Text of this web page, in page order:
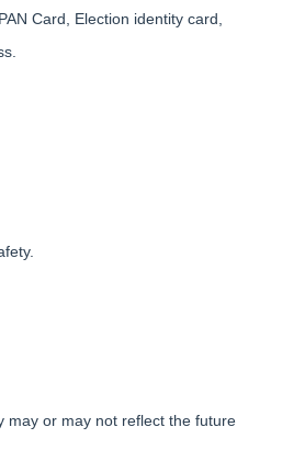
Card, Election identity card,
may or may not reflect the future